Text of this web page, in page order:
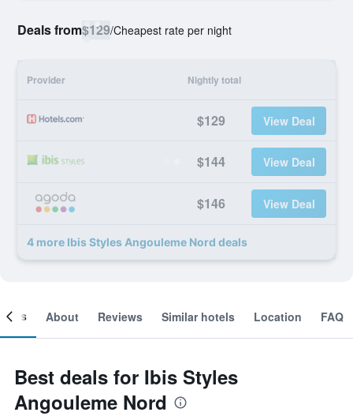
Deals from$129/Cheapest rate per night
Provider Nightly total
$129 View Deal
$144 View Deal
$146 View Deal
4 more Ibis Styles Angouleme Nord deals
About Reviews Similar hotels Location FAQ
Best deals for Ibis Styles
Angouleme Nord